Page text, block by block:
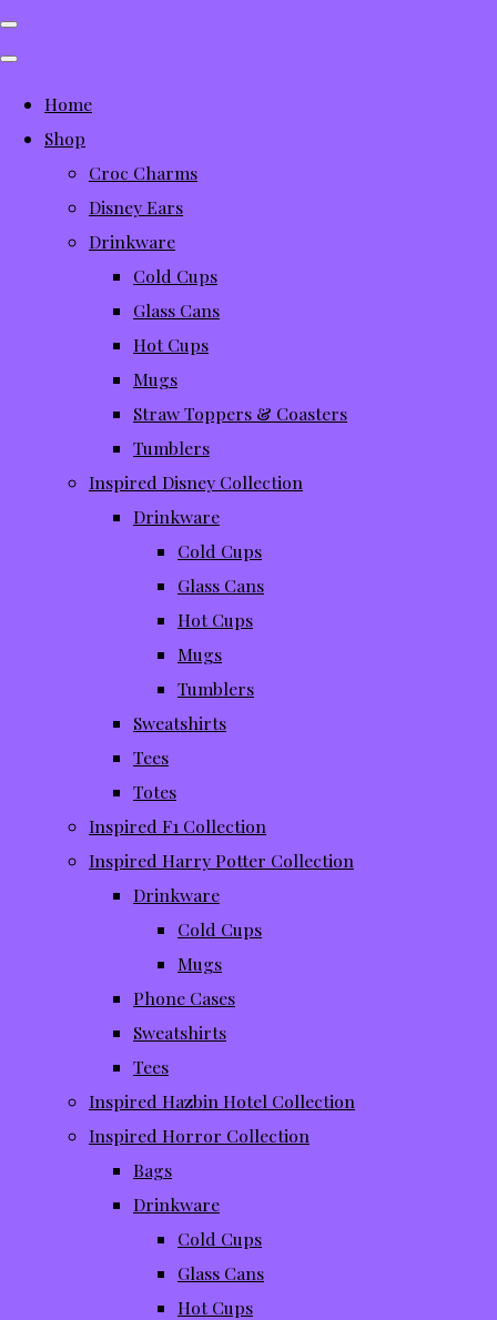
Home
Shop
Croc Charms
Disney Ears
Drinkware
Cold Cups
Glass Cans
Hot Cups
Mugs
Straw Toppers & Coasters
Tumblers
Inspired Disney Collection
Drinkware
Cold Cups
Glass Cans
Hot Cups
Mugs
Tumblers
Sweatshirts
Tees
Totes
Inspired F1 Collection
Inspired Harry Potter Collection
Drinkware
Cold Cups
Mugs
Phone Cases
Sweatshirts
Tees
Inspired Hazbin Hotel Collection
Inspired Horror Collection
Bags
Drinkware
Cold Cups
Glass Cans
Hot Cups